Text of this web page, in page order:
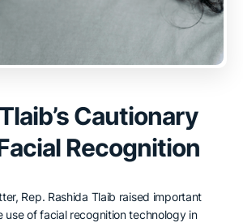
Cautionary
Recognition
Rep. Rashida Tlaib raised important
use of facial recognition technology in